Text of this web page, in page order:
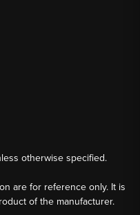
otherwise specified.
are for reference only. It is
of the manufacturer.